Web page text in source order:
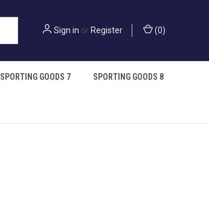
Sign in or Register (0)
SPORTING GOODS 7 SPORTING GOODS 8